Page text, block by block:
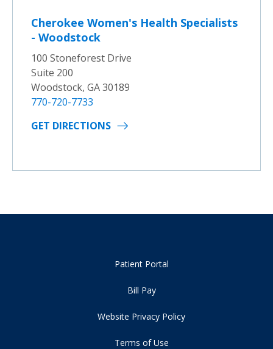
Cherokee Women's Health Specialists
- Woodstock
100 Stoneforest Drive
Suite 200
Woodstock, GA 30189
770-720-7733
GET DIRECTIONS
Patient Portal
Bill Pay
Website Privacy Policy
Terms of Use